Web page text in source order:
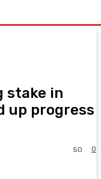
stake in
up progress
0
50